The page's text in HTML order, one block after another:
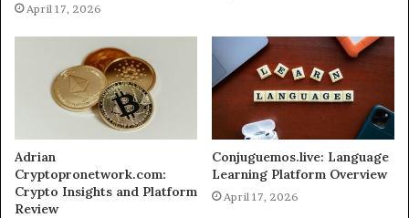
April 17, 2026
Adrian
Cryptopronetwork.com:
Crypto Insights and Platform
Review
Conjuguemos.live: Language
Learning Platform Overview
April 17, 2026